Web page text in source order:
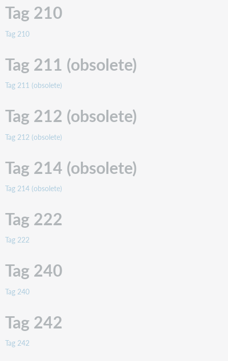
Tag
222
Tag
242
243
245
Tag
246
Tag
Tag
254
Tag
256
Tag
257
258
Tag
260
Tag 210
Tag 210
Tag 211 (obsolete)
Tag 211 (obsolete)
Tag 212 (obsolete)
Tag 212 (obsolete)
Tag 214 (obsolete)
Tag 214 (obsolete)
Tag 222
Tag 222
Tag 240
Tag 240
Tag 242
Tag 242